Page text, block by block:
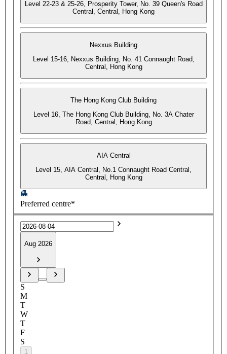
Level 22-23 & 25-26, Prosperity Tower, No. 39 Queen's Road
Central, Central, Hong Kong
Nexxus Building
Level 15-16, Nexxus Building, No. 41 Connaught Road,
Central, Hong Kong
The Hong Kong Club Building
Level 16, The Hong Kong Club Building, No. 3A Chater
Road, Central, Hong Kong
AIA Central
Level 15, AIA Central, No.1 Connaught Road Central,
Central, Hong Kong
Preferred centre*
Aug 2026
S
M
T
W
T
F
S
1